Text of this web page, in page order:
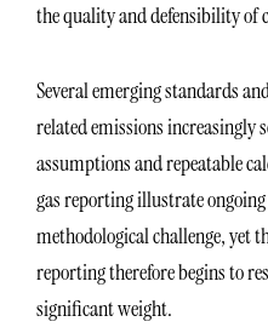
the quality and defensibility of
Several emerging standards
related emissions
assumptions and repeatable
gas reporting illustrate ongoing
methodological challenge, yet
reporting therefore begins to
significant weight.